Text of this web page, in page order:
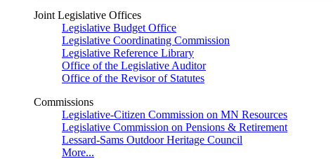
Joint Legislative Offices
Legislative Budget Office
Legislative Coordinating Commission
Legislative Reference Library
Office of the Legislative Auditor
Office of the Revisor of Statutes
Commissions
Legislative-Citizen Commission on MN Resources
Legislative Commission on Pensions & Retirement
Lessard-Sams Outdoor Heritage Council
More...